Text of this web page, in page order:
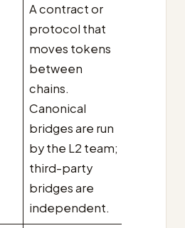
A contract or
protocol that
moves tokens
between
chains.
Canonical
bridges are run
by the L2 team;
third-party
bridges are
independent.